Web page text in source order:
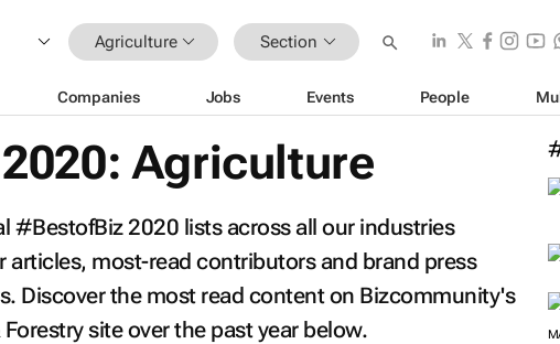
Agriculture Section
Companies Jobs Events People
Agriculture
#BestofBiz 2020 lists across all our industries
most-read contributors and brand press
Discover the most read content on Bizcommunity's
site over the past year below.